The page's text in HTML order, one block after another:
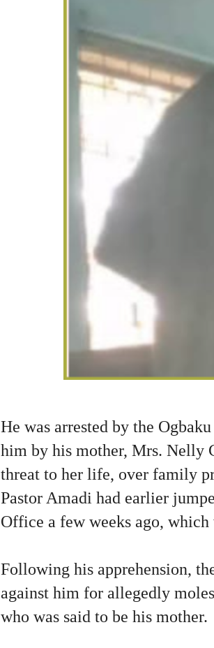
He was arrested by the
him by his mother, Mrs. Nelly
threat to her life, over family
Pastor Amadi had earlier
Office a few weeks ago,
Following his apprehension,
against him for allegedly
who was said to be his mother.